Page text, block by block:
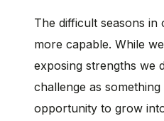
The difficult seasons
more capable. While
exposing strengths we
challenge as
opportunity to grow